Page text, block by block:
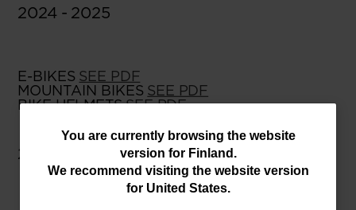
You
are
You are currently browsing the website
version for Finland .
We recommend visiting the website version
for United States.
2024 - 2025
E-BIKES SEE PDF
MOUNTAIN BIKES SEE PDF
BIKE HELMETSSEE PDF
2023 - 2024